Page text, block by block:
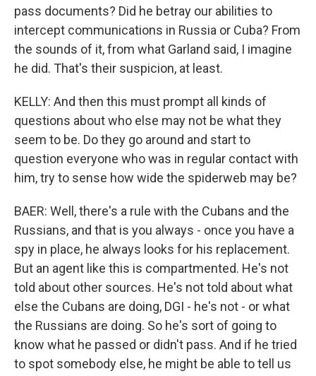
pass documents? Did he betray our abilities to
intercept communications in Russia or Cuba? From
the sounds of it, from what Garland said, I imagine
he did. That's their suspicion, at least.
KELLY: And then this must prompt all kinds of
questions about who else may not be what they
seem to be. Do they go around and start to
question everyone who was in regular contact with
him, try to sense how wide the spiderweb may be?
BAER: Well, there's a rule with the Cubans and the
Russians, and that is you always - once you have a
spy in place, he always looks for his replacement.
But an agent like this is compartmented. He's not
told about other sources. He's not told about what
else the Cubans are doing, DGI - he's not - or what
the Russians are doing. So he's sort of going to
know what he passed or didn't pass. And if he tried
to spot somebody else, he might be able to tell us